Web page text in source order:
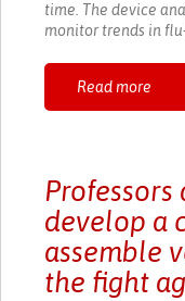
time. The device
monitor trends in
Read more
Professors
develop a
assemble
the fight